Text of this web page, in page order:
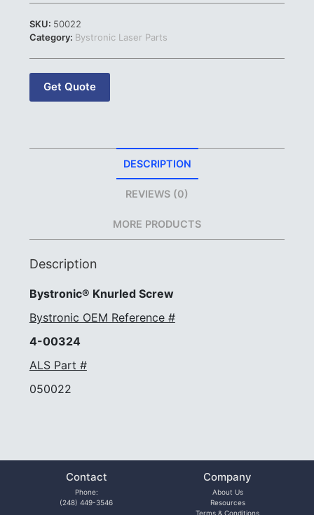
SKU: 50022
Category: Bystronic Laser Parts
Get Quote
DESCRIPTION
REVIEWS (0)
MORE PRODUCTS
Description
Bystronic® Knurled Screw
Bystronic OEM Reference #
4-00324
ALS Part #
050022
Contact
Phone:
(248) 449-3546
Company
About Us
Resources
Terms & Conditions